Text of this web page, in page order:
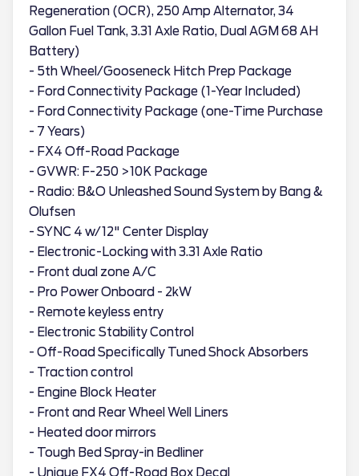
Regeneration (OCR), 250 Amp Alternator, 34
Gallon Fuel Tank, 3.31 Axle Ratio, Dual AGM 68 AH
Battery)
- 5th Wheel/Gooseneck Hitch Prep Package
- Ford Connectivity Package (1-Year Included)
- Ford Connectivity Package (one-Time Purchase
- 7 Years)
- FX4 Off-Road Package
- GVWR: F-250 >10K Package
- Radio: B&O Unleashed Sound System by Bang &
Olufsen
- SYNC 4 w/12" Center Display
- Electronic-Locking with 3.31 Axle Ratio
- Front dual zone A/C
- Pro Power Onboard - 2kW
- Remote keyless entry
- Electronic Stability Control
- Off-Road Specifically Tuned Shock Absorbers
- Traction control
- Engine Block Heater
- Front and Rear Wheel Well Liners
- Heated door mirrors
- Tough Bed Spray-in Bedliner
- Unique FX4 Off-Road Box Decal